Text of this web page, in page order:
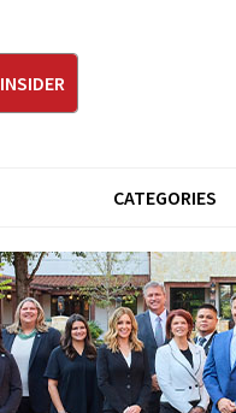
CATEGORIES